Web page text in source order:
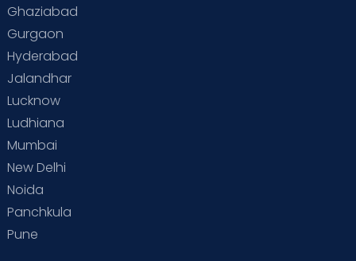
Ghaziabad
Gurgaon
Hyderabad
Jalandhar
Lucknow
Ludhiana
Mumbai
New Delhi
Noida
Panchkula
Pune